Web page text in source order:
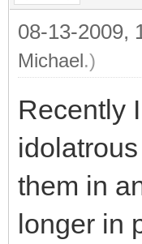
08-13-2009,
Michael.)
Recently
them in
longer in